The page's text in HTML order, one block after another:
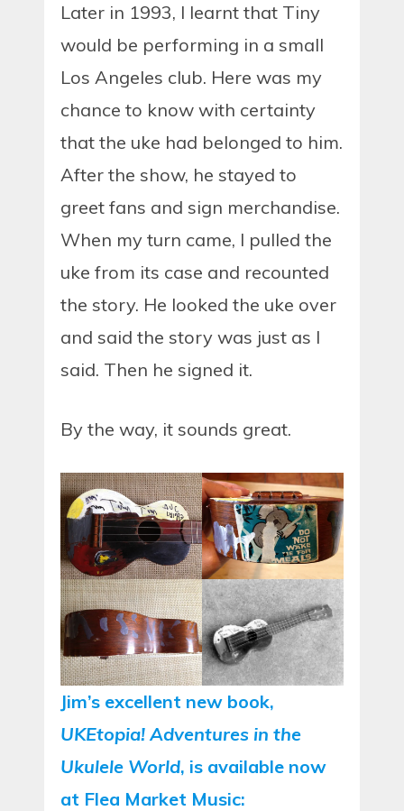
Later in 1993, I learnt that Tiny
would be performing in a small
Los Angeles club. Here was my
chance to know with certainty
that the uke had belonged to him.
After the show, he stayed to
greet fans and sign merchandise.
When my turn came, I pulled the
uke from its case and recounted
the story. He looked the uke over
and said the story was just as I
said. Then he signed it.
By the way, it sounds great.
Jim’s excellent new book,
UKEtopia! Adventures in the
Ukulele World, is available now
at Flea Market Music: